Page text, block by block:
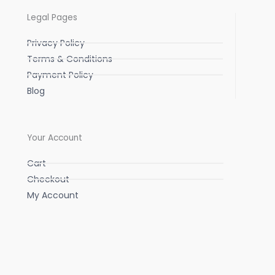
Legal Pages
Privacy Policy
Terms & Conditions
Payment Policy
Blog
Your Account
Cart
Checkout
My Account